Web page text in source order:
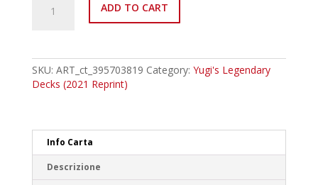
2020-
Ritual
Common
ADD TO CART
SKU: ART_ct_395703819 Category: Yugi's Legendary
Decks (2021 Reprint)
Info Carta
Descrizione